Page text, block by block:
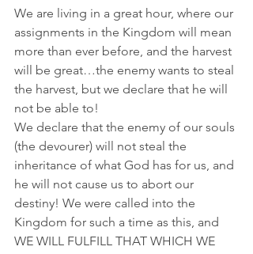
We are living in a great hour, where our
assignments in the Kingdom will mean
more than ever before, and the harvest
will be great…the enemy wants to steal
the harvest, but we declare that he will
not be able to!
We declare that the enemy of our souls
(the devourer) will not steal the
inheritance of what God has for us, and
he will not cause us to abort our
destiny! We were called into the
Kingdom for such a time as this, and
WE WILL FULFILL THAT WHICH WE